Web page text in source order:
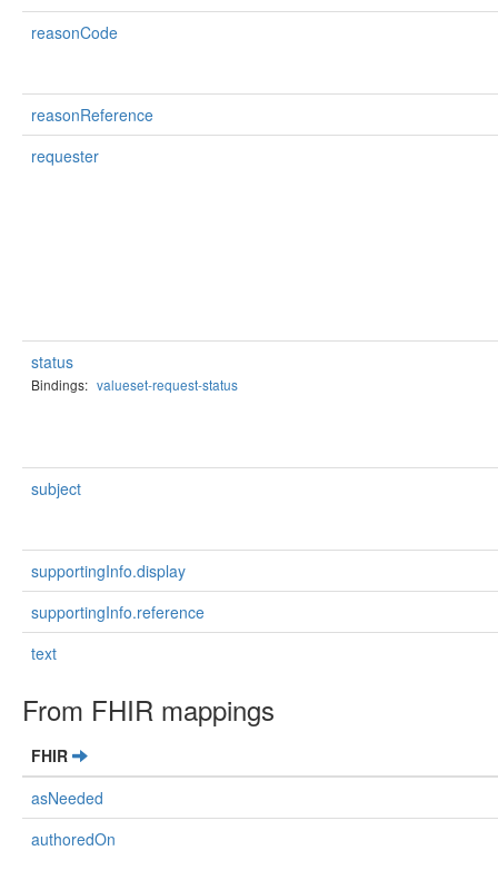
reasonCode
reasonReference
requester
status
Bindings: valueset-request-status
subject
supportingInfo.display
supportingInfo.reference
text
From FHIR mappings
FHIR
asNeeded
authoredOn